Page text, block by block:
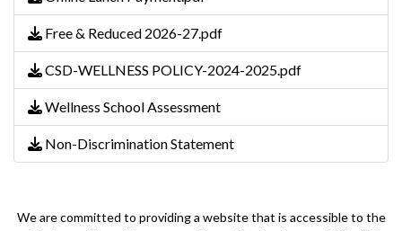
Free & Reduced 2026-27.pdf
CSD-WELLNESS POLICY-2024-2025.pdf
Wellness School Assessment
Non-Discrimination Statement
We are committed to providing a website that is accessible to the